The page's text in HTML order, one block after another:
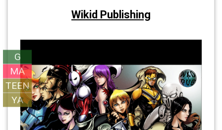
Wikid Publishing
G
MA
TEEN
YA